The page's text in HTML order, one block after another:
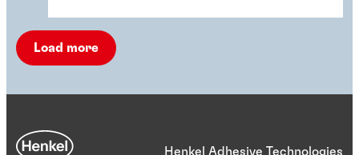
Load more
Henkel Adhesive Technologies